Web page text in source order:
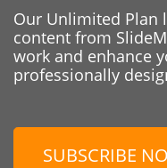
Our Unlimited Plan
content from
work and enhance
professionally
SUBSCRIBE